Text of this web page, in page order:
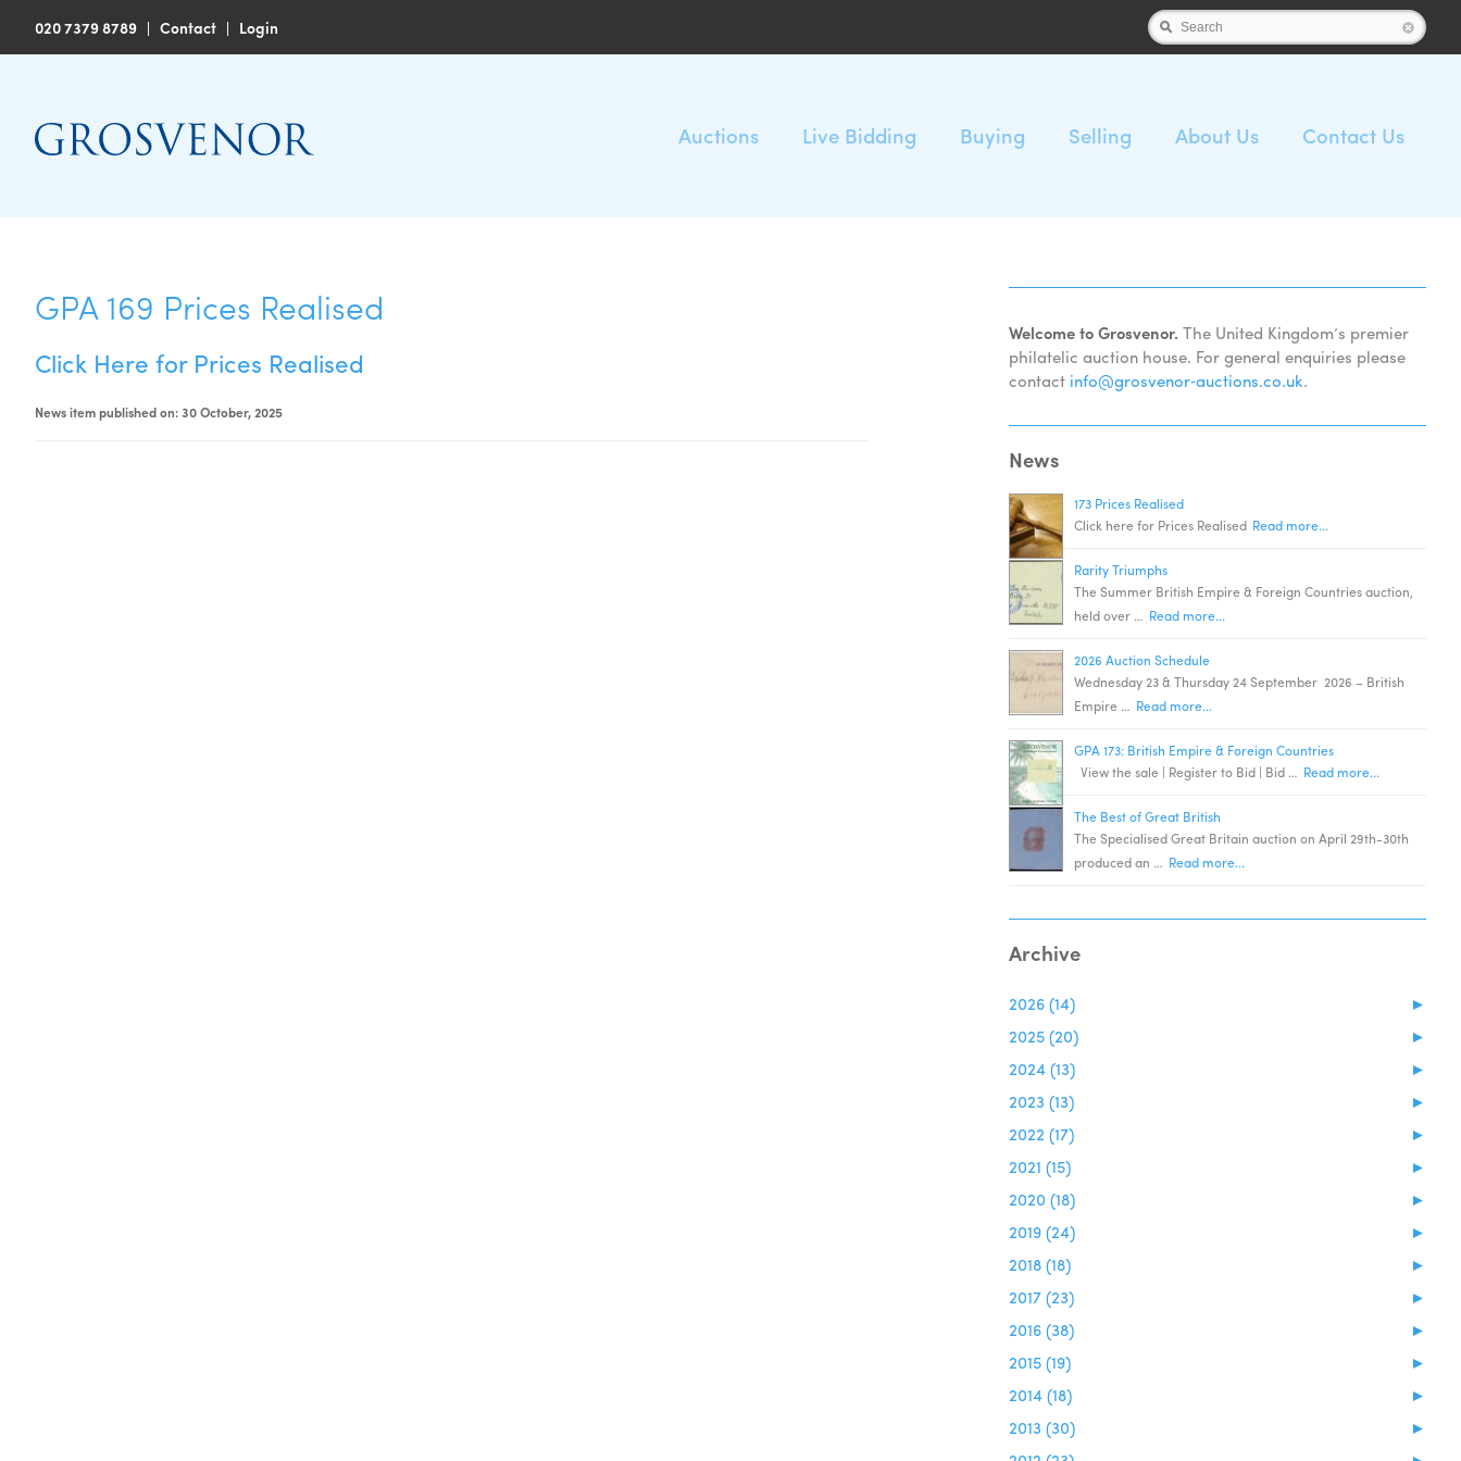
020 7379 8789 | Contact | Login Search
Auctions Live Bidding Buying Selling About Us Contact Us
GPA 169 Prices Realised
Click Here for Prices Realised
News item published on: 30 October, 2025
Welcome to Grosvenor. The United Kingdom’s premier
philatelic auction house. For general enquiries please
contact info@grosvenor‑auctions.co.uk.
News
173 Prices Realised
Click here for Prices Realised Read more...
Rarity Triumphs
The Summer British Empire & Foreign Countries auction,
held over … Read more...
2026 Auction Schedule
Wednesday 23 & Thursday 24 September 2026 – British
Empire … Read more...
GPA 173: British Empire & Foreign Countries
View the sale | Register to Bid | Bid … Read more...
The Best of Great British
The Specialised Great Britain auction on April 29th-30th
produced an … Read more...
Archive
►
2026 (14)
►
2025 (20)
►
2024 (13)
►
2023 (13)
►
2022 (17)
►
2021 (15)
►
2020 (18)
►
2019 (24)
►
2018 (18)
►
2017 (23)
►
2016 (38)
►
2015 (19)
►
2014 (18)
►
2013 (30)